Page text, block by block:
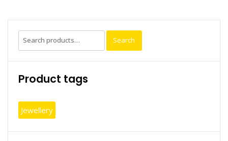
Search
for:
Search
Product tags
Jewellery